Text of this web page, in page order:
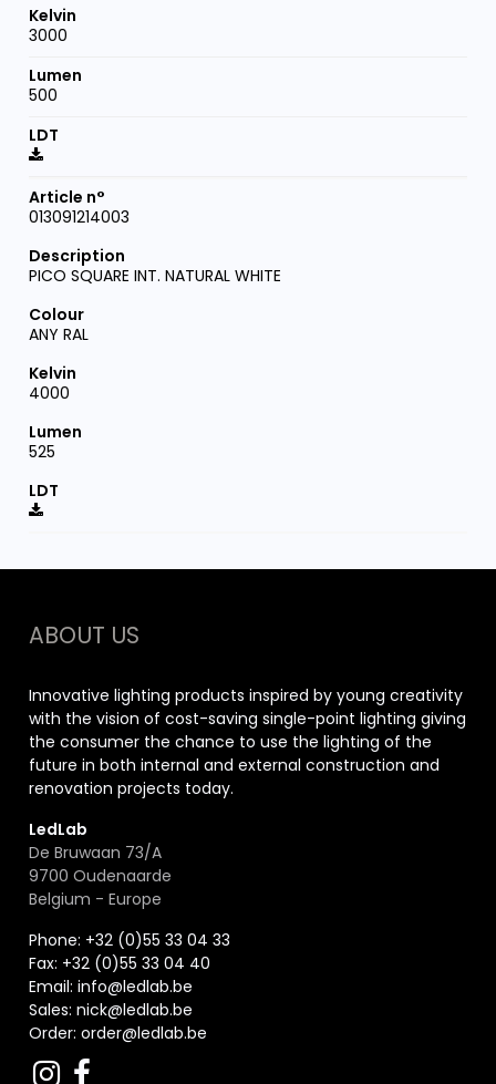
3000
500
013091214003
PICO SQUARE INT. NATURAL WHITE
ANY RAL
4000
525
ABOUT US
Innovative lighting products inspired by young creativity
with the vision of cost-saving single-point lighting giving
the consumer the chance to use the lighting of the
future in both internal and external construction and
renovation projects today.
LedLab
De Bruwaan 73/A
9700 Oudenaarde
Belgium - Europe
Phone: +32 (0)55 33 04 33
Fax: +32 (0)55 33 04 40
Email:info@ledlab.be
Sales:nick@ledlab.be
Order:order@ledlab.be